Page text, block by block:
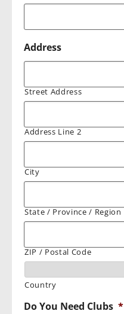
Address
Street Address
Address Line 2
City
State / Province / Region
ZIP / Postal Code
Country
Do You Need Clubs *